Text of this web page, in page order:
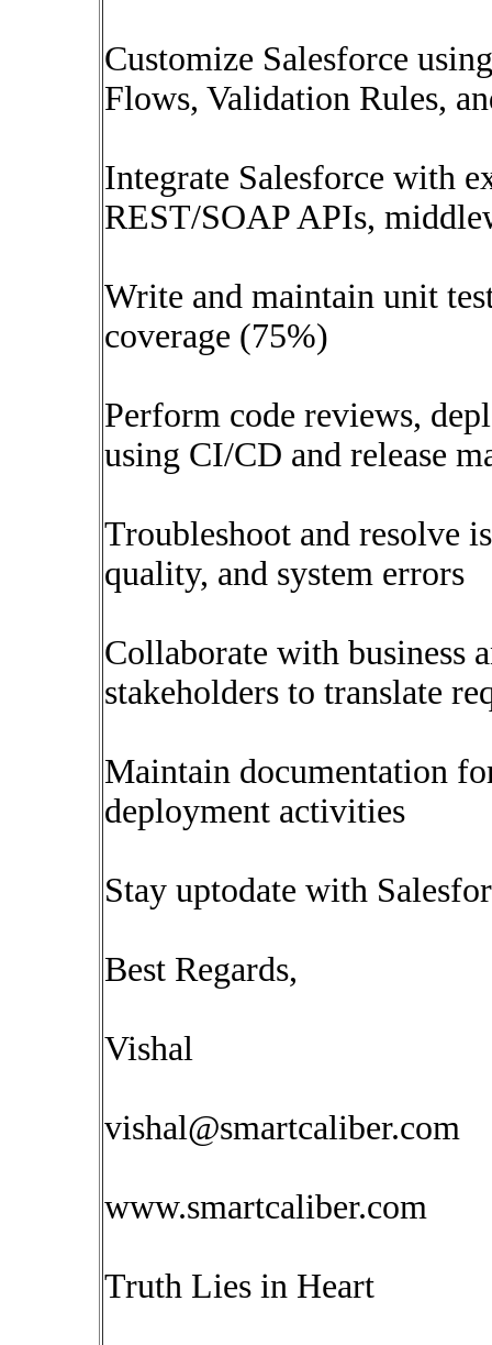
Customize Salesforce
Flows, Validation Rules,
Integrate Salesforce with
REST/SOAP APIs,
Write and maintain unit
coverage (75%)
Perform code reviews,
using CI/CD and release
Troubleshoot and resolve
quality, and system errors
Collaborate with business
stakeholders to translate
Maintain documentation
deployment activities
Stay uptodate with
Best Regards,
Vishal
vishal@smartcaliber.com
www.smartcaliber.com
Truth Lies in Heart